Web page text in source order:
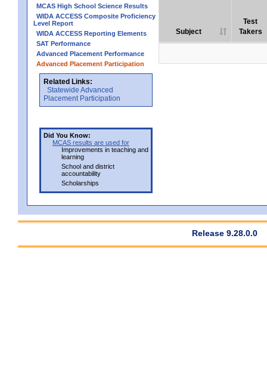
MCAS High School Science Results
WIDA ACCESS Composite Proficiency
Level Report
WIDA ACCESS Reporting Elements
SAT Performance
Advanced Placement Performance
Advanced Placement Participation
Related Links:
Statewide Advanced
Placement Participation
Did You Know:
MCAS results are used for
Improvements in teaching and
learning
School and district
accountability
Scholarships
Subject
Test
Takers
Release 9.28.0.0